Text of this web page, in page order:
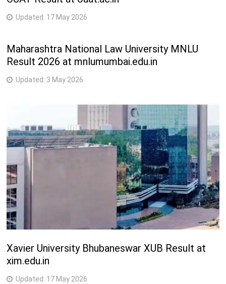
Updated: 17 May 2026
Maharashtra National Law University MNLU
Result 2026 at mnlumumbai.edu.in
Updated: 3 May 2026
Xavier University Bhubaneswar XUB Result at
xim.edu.in
Updated: 17 May 2026